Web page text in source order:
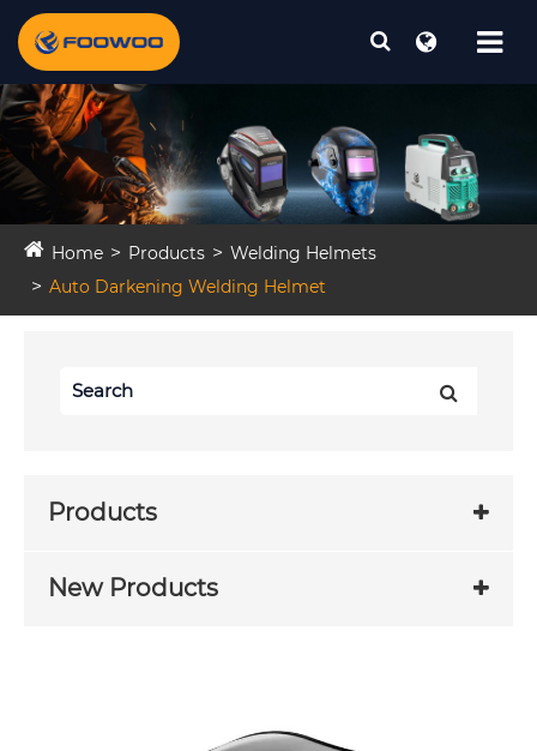
Home Products
Welding Helmets
Auto Darkening Welding Helmet
Products
New Products